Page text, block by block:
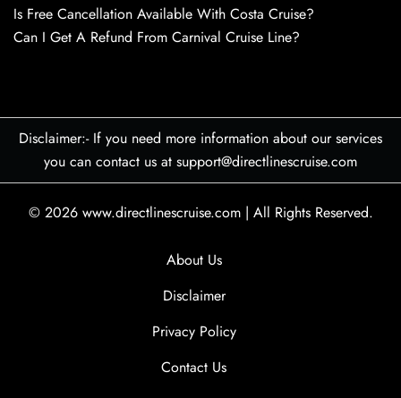
Is Free Cancellation Available With Costa Cruise?
Can I Get A Refund From Carnival Cruise Line?
Disclaimer:- If you need more information about our services
you can contact us at support@directlinescruise.com
© 2026 www.directlinescruise.com | All Rights Reserved.
About Us
Disclaimer
Privacy Policy
Contact Us